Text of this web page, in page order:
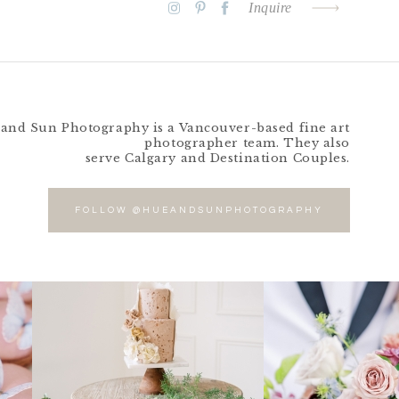
Inquire
Sun Photography is a Vancouver-based fine art
photographer team. They also
serve Calgary and Destination Couples.
FOLLOW @HUEANDSUNPHOTOGRAPHY